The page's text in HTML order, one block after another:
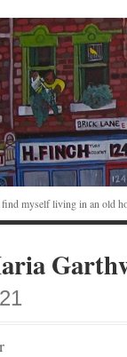
myself living in an old